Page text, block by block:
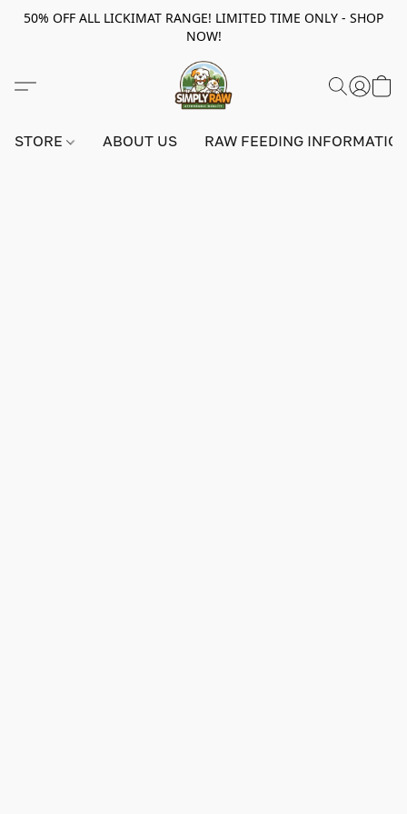
50% OFF ALL LICKIMAT RANGE! LIMITED TIME ONLY - SHOP
NOW!
STORE ABOUT US RAW FEEDING